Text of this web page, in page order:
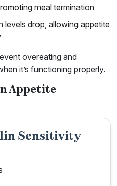
meal termination
levels drop, allowing appetite
overeating and
it’s functioning properly.
Appetite
Sensitivity